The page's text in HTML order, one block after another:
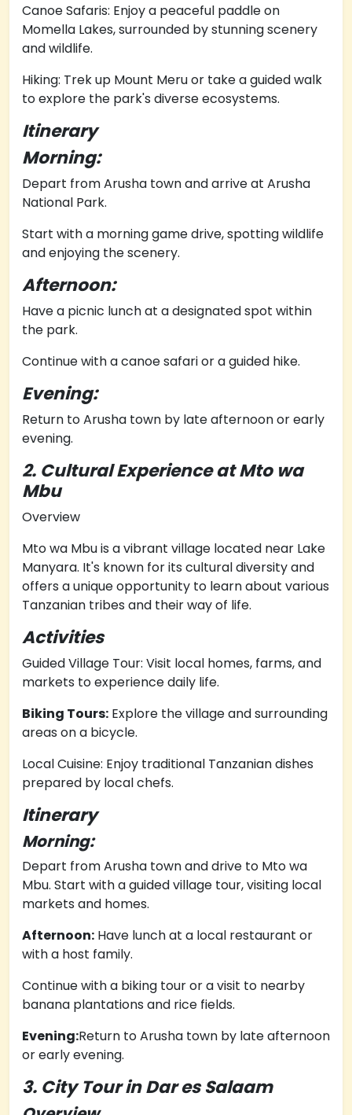
Canoe Safaris: Enjoy a peaceful paddle on
Momella Lakes, surrounded by stunning scenery
and wildlife.
Hiking: Trek up Mount Meru or take a guided walk
to explore the park's diverse ecosystems.
Itinerary
Morning:
Depart from Arusha town and arrive at Arusha
National Park.
Start with a morning game drive, spotting wildlife
and enjoying the scenery.
Afternoon:
Have a picnic lunch at a designated spot within
the park.
Continue with a canoe safari or a guided hike.
Evening:
Return to Arusha town by late afternoon or early
evening.
2. Cultural Experience at Mto wa
Mbu
Overview
Mto wa Mbu is a vibrant village located near Lake
Manyara. It's known for its cultural diversity and
offers a unique opportunity to learn about various
Tanzanian tribes and their way of life.
Activities
Guided Village Tour: Visit local homes, farms, and
markets to experience daily life.
Biking Tours: Explore the village and surrounding
areas on a bicycle.
Local Cuisine: Enjoy traditional Tanzanian dishes
prepared by local chefs.
Itinerary
Morning:
Depart from Arusha town and drive to Mto wa
Mbu. Start with a guided village tour, visiting local
markets and homes.
Afternoon: Have lunch at a local restaurant or
with a host family.
Continue with a biking tour or a visit to nearby
banana plantations and rice fields.
Evening:Return to Arusha town by late afternoon
or early evening.
3. City Tour in Dar es Salaam